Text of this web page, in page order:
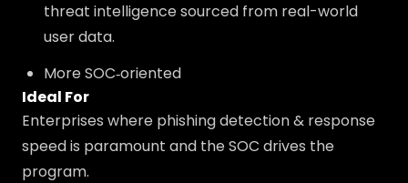
threat intelligence sourced from real-world
user data.
More SOC‑oriented
Ideal For
Enterprises where phishing detection & response
speed is paramount and the SOC drives the
program.